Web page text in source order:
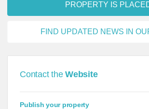
PROPERTY IS
FIND UPDATED NEWS IN
Contact theWebsite
Publish your property